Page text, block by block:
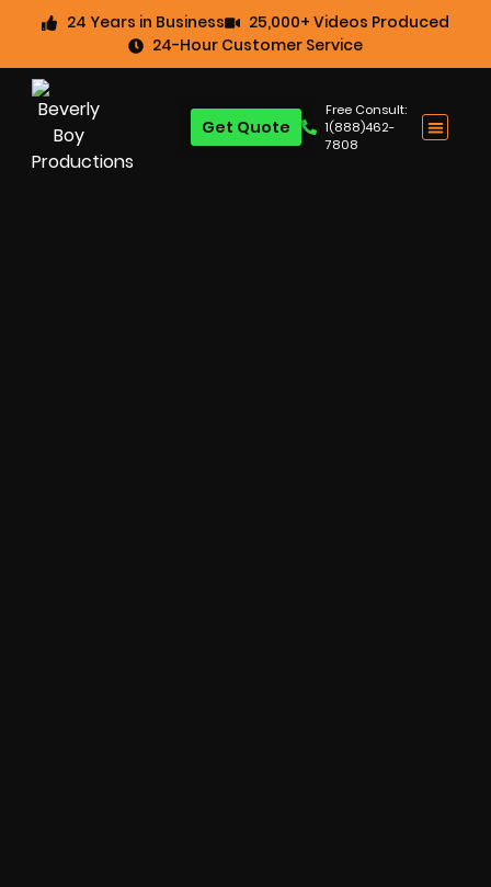
24 Years in Business
25,000+ Videos Produced
24-Hour Customer Service
Free Consult:
1(888)462-
7808
Get Quote